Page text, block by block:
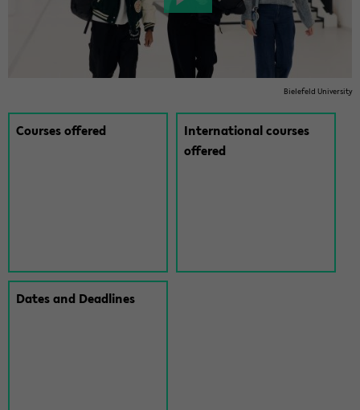
Biele­feld Uni­ver­sity
Courses of­fered
In­ter­na­tional courses
of­fered
Dates and Dead­lines